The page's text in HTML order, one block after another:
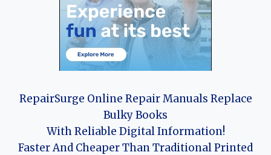
RepairSurge Online Repair Manuals Replace
Bulky Books
With Reliable Digital Information!
Faster And Cheaper Than Traditional Printed